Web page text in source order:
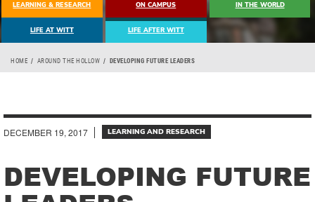
LEARNING & RESEARCH ON CAMPUS IN THE WORLD
LIFE AT WITT LIFE AFTER WITT
Breadcrumb
HOME AROUND THE HOLLOW DEVELOPING FUTURE LEADERS
DECEMBER 19, 2017 LEARNING AND RESEARCH
DEVELOPING FUTURE